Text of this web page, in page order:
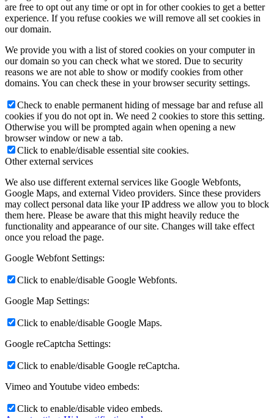
are free to opt out any time or opt in for other cookies to get a better
experience. If you refuse cookies we will remove all set cookies in
our domain.
We provide you with a list of stored cookies on your computer in
our domain so you can check what we stored. Due to security
reasons we are not able to show or modify cookies from other
domains. You can check these in your browser security settings.
Check to enable permanent hiding of message bar and refuse all
cookies if you do not opt in. We need 2 cookies to store this setting.
Otherwise you will be prompted again when opening a new
browser window or new a tab.
Click to enable/disable essential site cookies.
Other external services
We also use different external services like Google Webfonts,
Google Maps, and external Video providers. Since these providers
may collect personal data like your IP address we allow you to block
them here. Please be aware that this might heavily reduce the
functionality and appearance of our site. Changes will take effect
once you reload the page.
Google Webfont Settings:
Click to enable/disable Google Webfonts.
Google Map Settings:
Click to enable/disable Google Maps.
Google reCaptcha Settings:
Click to enable/disable Google reCaptcha.
Vimeo and Youtube video embeds:
Click to enable/disable video embeds.